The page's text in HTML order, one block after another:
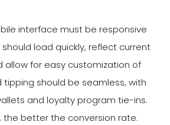
interface must be responsive
load quickly, reflect current
allow for easy customization of
should be seamless, with
and loyalty program tie-ins.
the better the conversion rate.